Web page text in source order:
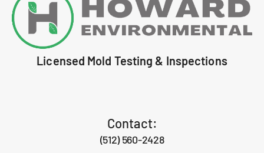
Licensed Mold Testing & Inspections
Contact:
(512) 560-2428